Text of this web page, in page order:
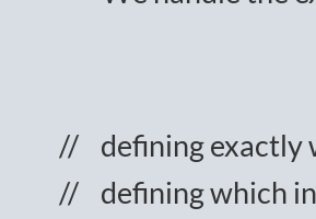
defining exactly
defining which